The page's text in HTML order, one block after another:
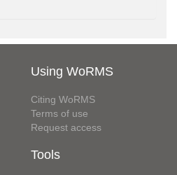
Using WoRMS
Citing WoRMS
Terms of use
Request access
Tools